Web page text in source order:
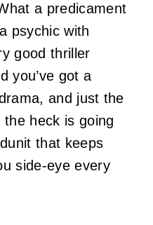
a predicament
psychic with
good thriller
you’ve got a
and just the
the heck is going
that keeps
side-eye every